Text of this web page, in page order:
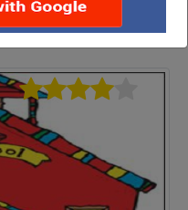
SENIOR SECONDARY...